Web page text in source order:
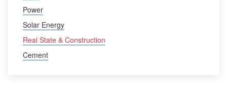
Power
Solar Energy
Real State & Construction
Cement